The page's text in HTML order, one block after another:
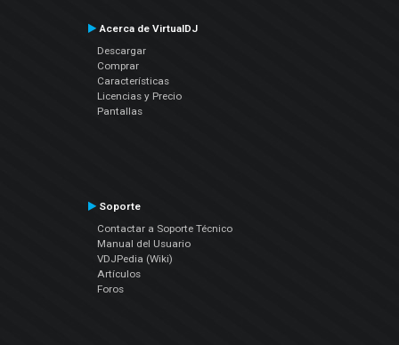
Acerca de VirtualDJ
Descargar
Comprar
Características
Licencias y Precio
Pantallas
Soporte
Contactar a Soporte Técnico
Manual del Usuario
VDJPedia (Wiki)
Artículos
Foros